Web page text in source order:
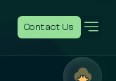
Contact Us